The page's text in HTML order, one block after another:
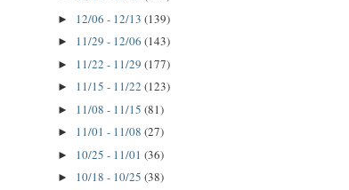
► 12/06 - 12/13 (139)
► 11/29 - 12/06 (143)
► 11/22 - 11/29 (177)
► 11/15 - 11/22 (123)
► 11/08 - 11/15 (81)
► 11/01 - 11/08 (27)
► 10/25 - 11/01 (36)
► 10/18 - 10/25 (38)